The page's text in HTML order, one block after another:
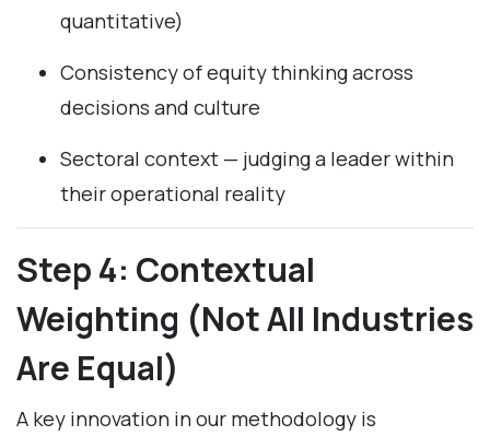
quantitative)
Consistency of equity thinking across
decisions and culture
Sectoral context — judging a leader within
their operational reality
Step 4: Contextual
Weighting (Not All Industries
Are Equal)
A key innovation in our methodology is